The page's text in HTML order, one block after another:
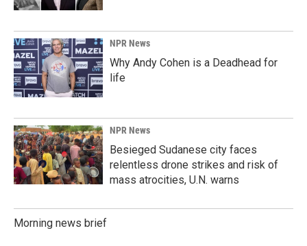
NPR News
Why Andy Cohen is a Deadhead for
life
NPR News
Besieged Sudanese city faces
relentless drone strikes and risk of
mass atrocities, U.N. warns
Morning news brief